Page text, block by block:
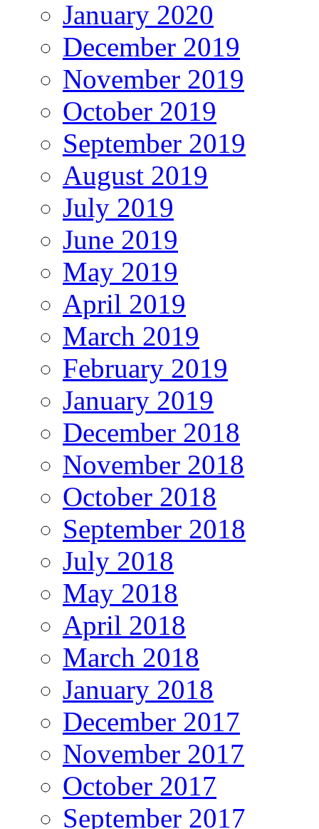
January 2020
December 2019
November 2019
October 2019
September 2019
August 2019
July 2019
June 2019
May 2019
April 2019
March 2019
February 2019
January 2019
December 2018
November 2018
October 2018
September 2018
July 2018
May 2018
April 2018
March 2018
January 2018
December 2017
November 2017
October 2017
September 2017